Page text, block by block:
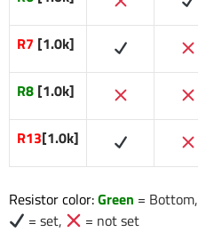
R7 [1.0k]
R8 [1.0k]
R13[1.0k]
Resistor color:Green = Bottom,
= set,
= not set